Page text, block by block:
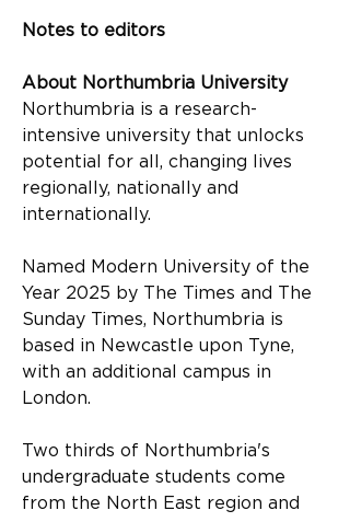
Notes to editors
About Northumbria University
Northumbria is a research-
intensive university that unlocks
potential for all, changing lives
regionally, nationally and
internationally.
Named Modern University of the
Year 2025 by The Times and The
Sunday Times, Northumbria is
based in Newcastle upon Tyne,
with an additional campus in
London.
Two thirds of Northumbria's
undergraduate students come
from the North East region and